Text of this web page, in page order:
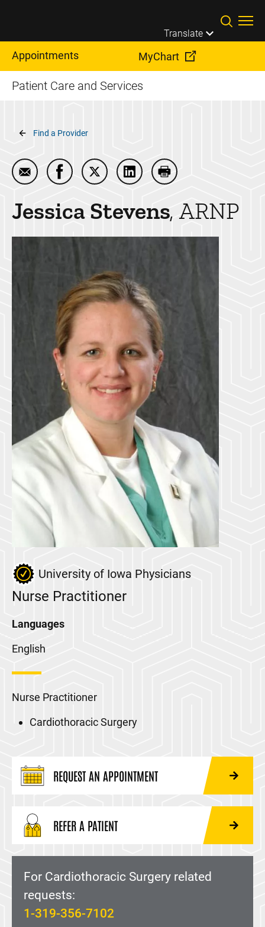
Translate
Appointments MyChart
Patient Care and Services
Breadcrumb
Find a Provider
Email Jessica Stevens
Share Jessica Stevens on Facebook
Share Jessica Stevens on Twitter
Share Jessica Stevens on
Print Jessica Stevens
JessicaStevens ARNP
University of Iowa Physicians
Nurse Practitioner
Languages
English
Nurse Practitioner
Cardiothoracic Surgery
REQUEST AN APPOINTMENT
REFER A PATIENT
For Cardiothoracic Surgery related
requests:
1-319-356-7102